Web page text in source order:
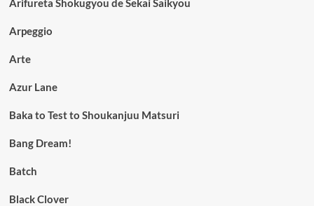
Arifureta Shokugyou de Sekai Saikyou
Arpeggio
Arte
Azur Lane
Baka to Test to Shoukanjuu Matsuri
Bang Dream!
Batch
Black Clover